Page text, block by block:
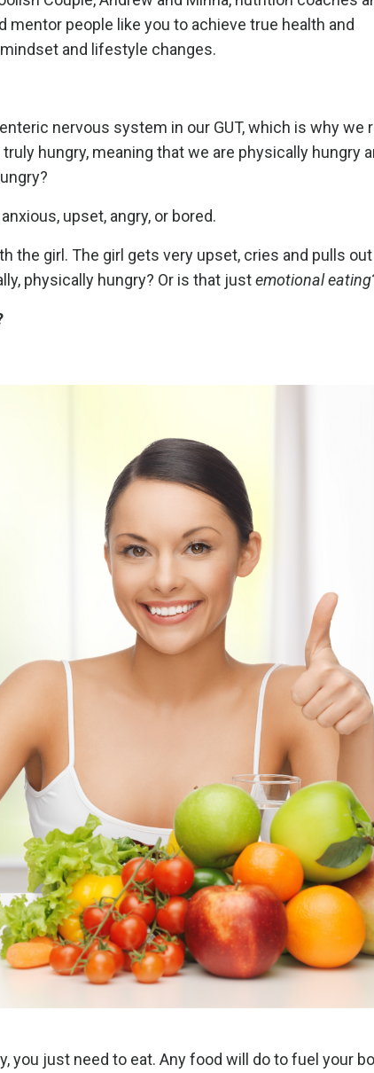
mentor people like you to achieve true health and
and lifestyle changes.
nervous system in our GUT, which is why we
hungry, meaning that we are physically hungry
upset, angry, or bored.
the girl. The girl gets very upset, cries and pulls
physically hungry? Or is that justemotional eating
you just need to eat. Any food will do to fuel your